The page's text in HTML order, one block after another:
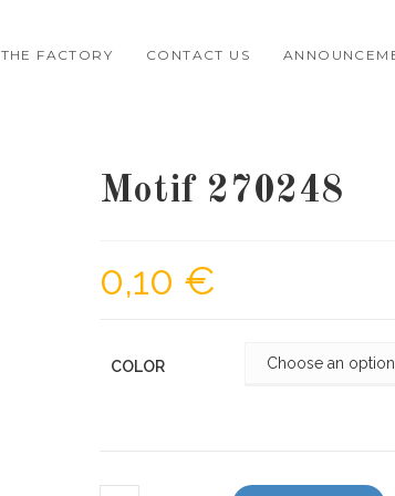
THE FACTORY CONTACT US
Motif 270248
0,10 €
COLOR